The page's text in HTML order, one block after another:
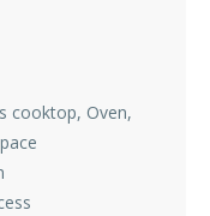
cooktop, Oven,